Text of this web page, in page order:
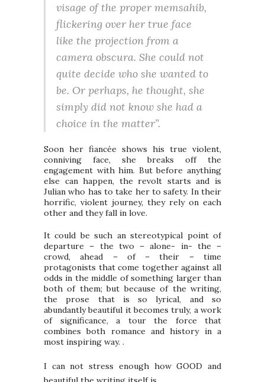
visage of the proper memsahib,
flickering over her true face
like the projection from a
camera obscura. She could not
quite decide who she wanted to
be. Or perhaps, he thought, she
simply did not know she had a
choice in the matter”.
Soon her fiancée shows his true violent,
conniving face, she breaks off the
engagement with him. But before anything
else can happen, the revolt starts and is
Julian who has to take her to safety. In their
horrific, violent journey, they rely on each
other and they fall in love.
It could be such an stereotypical point of
departure – the two – alone- in- the –
crowd, ahead – of – their – time
protagonists that come together against all
odds in the middle of something larger than
both of them; but because of the writing,
the prose that is so lyrical, and so
abundantly beautiful it becomes truly, a work
of significance, a tour the force that
combines both romance and history in a
most inspiring way. .
I can not stress enough how GOOD and